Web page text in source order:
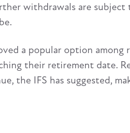
withdrawals are subject
a popular option among
their retirement date.
the IFS has suggested,